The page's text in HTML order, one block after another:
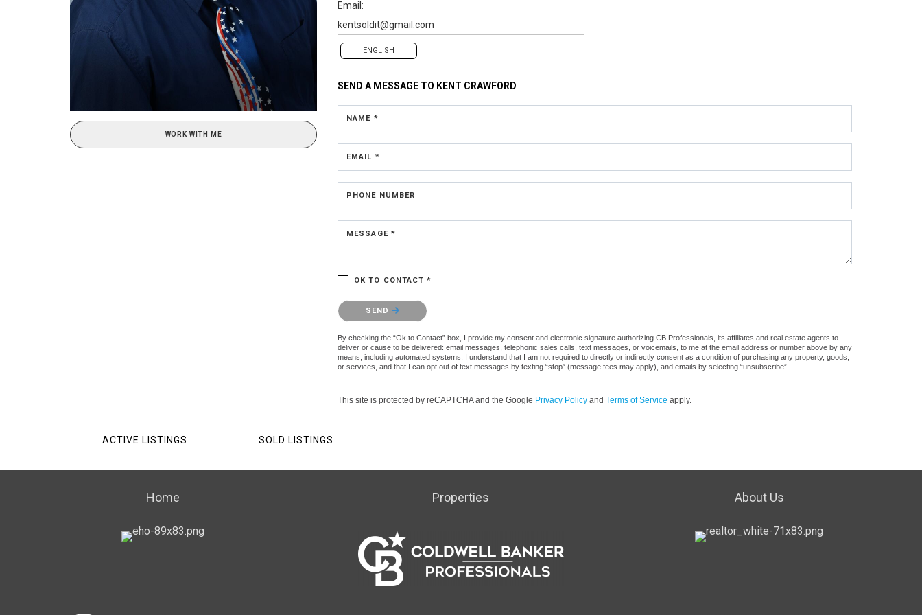
WORK WITH ME
Email:
kentsoldit@gmail.com
ENGLISH
SEND A MESSAGE TO KENT CRAWFORD
NAME *
EMAIL *
PHONE NUMBER
MESSAGE *
OK TO CONTACT *
Please confirm that you are not a robot.
SEND
By checking the “Ok to Contact” box, I provide my consent and electronic signature authorizing CB Professionals, its affiliates and real estate agents to
deliver or cause to be delivered: email messages, telephonic sales calls, text messages, or voicemails, to me at the email address or number above by any
means, including automated systems. I understand that I am not required to directly or indirectly consent as a condition of purchasing any property, goods,
or services, and that I can opt out of text messages by texting “stop” (message fees may apply), and emails by selecting “unsubscribe”.
This site is protected by reCAPTCHA and the Google Privacy Policy and Terms of Service apply.
ACTIVE LISTINGS SOLD LISTINGS
Home Properties About Us